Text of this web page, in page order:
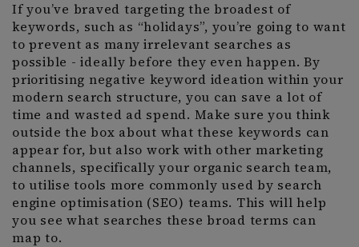
If you’ve braved targeting the broadest of
keywords, such as “holidays”, you’re going to want
to prevent as many irrelevant searches as
possible - ideally before they even happen. By
prioritising negative keyword ideation within your
modern search structure, you can save a lot of
time and wasted ad spend. Make sure you think
outside the box about what these keywords can
appear for, but also work with other marketing
channels, specifically your organic search team,
to utilise tools more commonly used by search
engine optimisation (SEO) teams. This will help
you see what searches these broad terms can
map to.